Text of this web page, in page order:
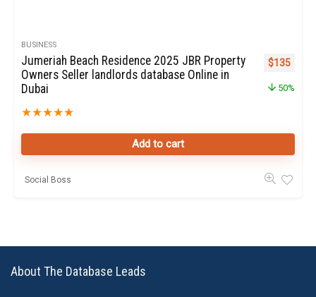
BUSINESS
Jumeriah Beach Residence 2025 JBR Property
Owners Seller landlords database Online in
Dubai
★★★★★
Original
$135
50%
Add to cart
Social Boss
About The Database Leads